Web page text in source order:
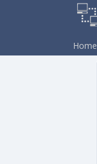
Home